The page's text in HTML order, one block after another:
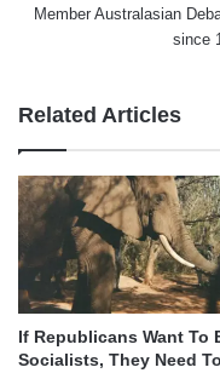
Member Australasian
since
Related Articles
If Republicans Want To
Socialists, They Need To